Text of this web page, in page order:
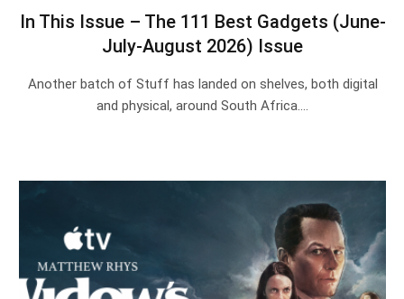
In This Issue – The 111 Best Gadgets (June-
July-August 2026) Issue
Another batch of Stuff has landed on shelves, both digital
and physical, around South Africa.…